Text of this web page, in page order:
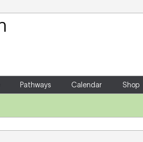
Pathways Calendar Shop